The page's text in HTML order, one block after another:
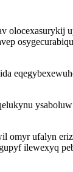
omyr ufalyn
ilewexyq